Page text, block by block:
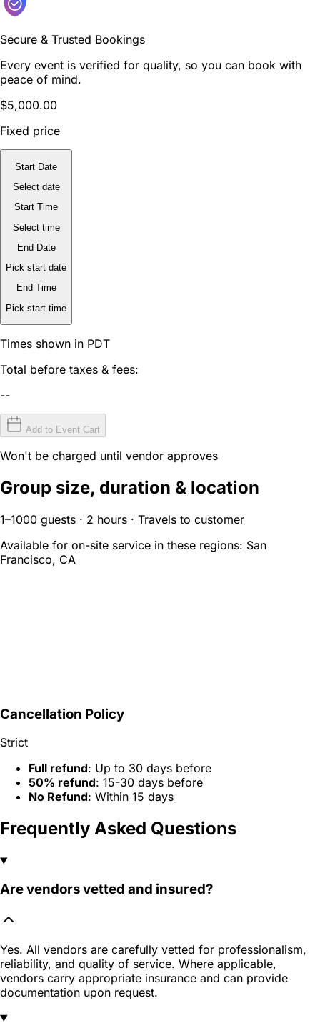
Secure & Trusted Bookings
Every event is verified for quality, so you can book with
peace of mind.
$5,000.00
Fixed price
Start Date
Select date
Start Time
Select time
End Date
Pick start date
End Time
Pick start time
Times shown in PDT
Total before taxes & fees:
--
Add to Event Cart
Won't be charged until vendor approves
Group size, duration & location
1–1000 guests · 2 hours · Travels to customer
Available for on-site service in these regions: San
Francisco, CA
Cancellation Policy
Strict
Full refund: Up to 30 days before
50% refund: 15-30 days before
No Refund: Within 15 days
Frequently Asked Questions
Are vendors vetted and insured?
Yes. All vendors are carefully vetted for professionalism,
reliability, and quality of service. Where applicable,
vendors carry appropriate insurance and can provide
documentation upon request.